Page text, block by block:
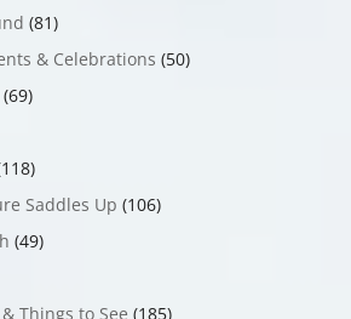
(81)
& Celebrations (50)
(69)
Saddles Up (106)
(49)
Things to See (185)